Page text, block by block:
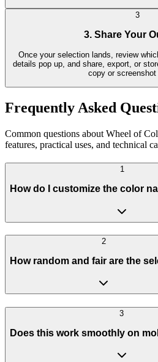
3
3. Share Your
Once your selection lands, review
details pop up, and share, export, or
copy or screenshot
Frequently Asked
Common questions about Wheel of
features, practical uses, and technical
1
How do I customize the color
2
How random and fair are the
3
Does this work smoothly on